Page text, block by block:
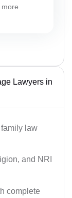
Lawyers in
law
and NRI
complete